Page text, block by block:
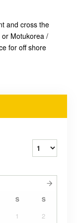
and cross the
Motukorea /
for off shore
S S
1 2